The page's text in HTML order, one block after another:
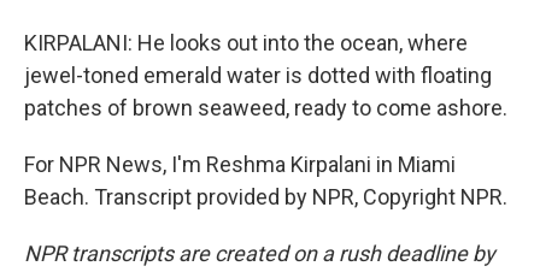
KIRPALANI: He looks out into the ocean, where
jewel-toned emerald water is dotted with floating
patches of brown seaweed, ready to come ashore.
For NPR News, I'm Reshma Kirpalani in Miami
Beach. Transcript provided by NPR, Copyright NPR.
NPR transcripts are created on a rush deadline by